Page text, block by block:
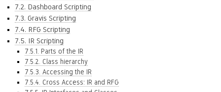
7.2. Dashboard Scripting
7.3. Gravis Scripting
7.4. RFG Scripting
7.5. IR Scripting
7.5.1. Parts of the IR
7.5.2. Class hierarchy
7.5.3. Accessing the IR
7.5.4. Cross Access: IR and RFG